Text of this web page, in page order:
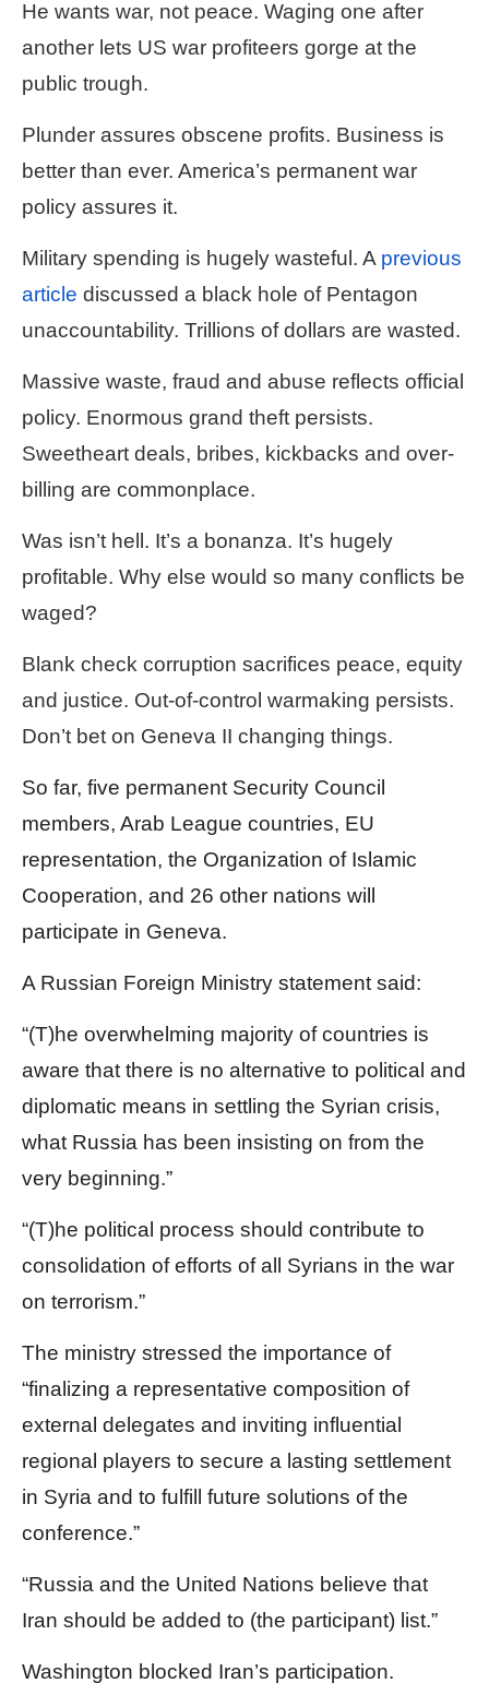
He wants war, not peace. Waging one after
another lets US war profiteers gorge at the
public trough.
Plunder assures obscene profits. Business is
better than ever. America’s permanent war
policy assures it.
Military spending is hugely wasteful. A previous
article discussed a black hole of Pentagon
unaccountability. Trillions of dollars are wasted.
Massive waste, fraud and abuse reflects official
policy. Enormous grand theft persists.
Sweetheart deals, bribes, kickbacks and over-
billing are commonplace.
Was isn’t hell. It’s a bonanza. It’s hugely
profitable. Why else would so many conflicts be
waged?
Blank check corruption sacrifices peace, equity
and justice. Out-of-control warmaking persists.
Don’t bet on Geneva II changing things.
So far, five permanent Security Council
members, Arab League countries, EU
representation, the Organization of Islamic
Cooperation, and 26 other nations will
participate in Geneva.
A Russian Foreign Ministry statement said:
“(T)he overwhelming majority of countries is
aware that there is no alternative to political and
diplomatic means in settling the Syrian crisis,
what Russia has been insisting on from the
very beginning.”
“(T)he political process should contribute to
consolidation of efforts of all Syrians in the war
on terrorism.”
The ministry stressed the importance of
“finalizing a representative composition of
external delegates and inviting influential
regional players to secure a lasting settlement
in Syria and to fulfill future solutions of the
conference.”
“Russia and the United Nations believe that
Iran should be added to (the participant) list.”
Washington blocked Iran’s participation.